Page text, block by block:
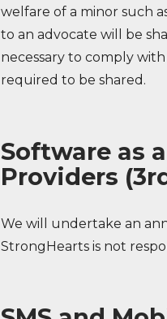
welfare of a minor such
to an advocate will be
necessary to comply
required to be shared.
Software as
Providers
We will undertake an
StrongHearts is not